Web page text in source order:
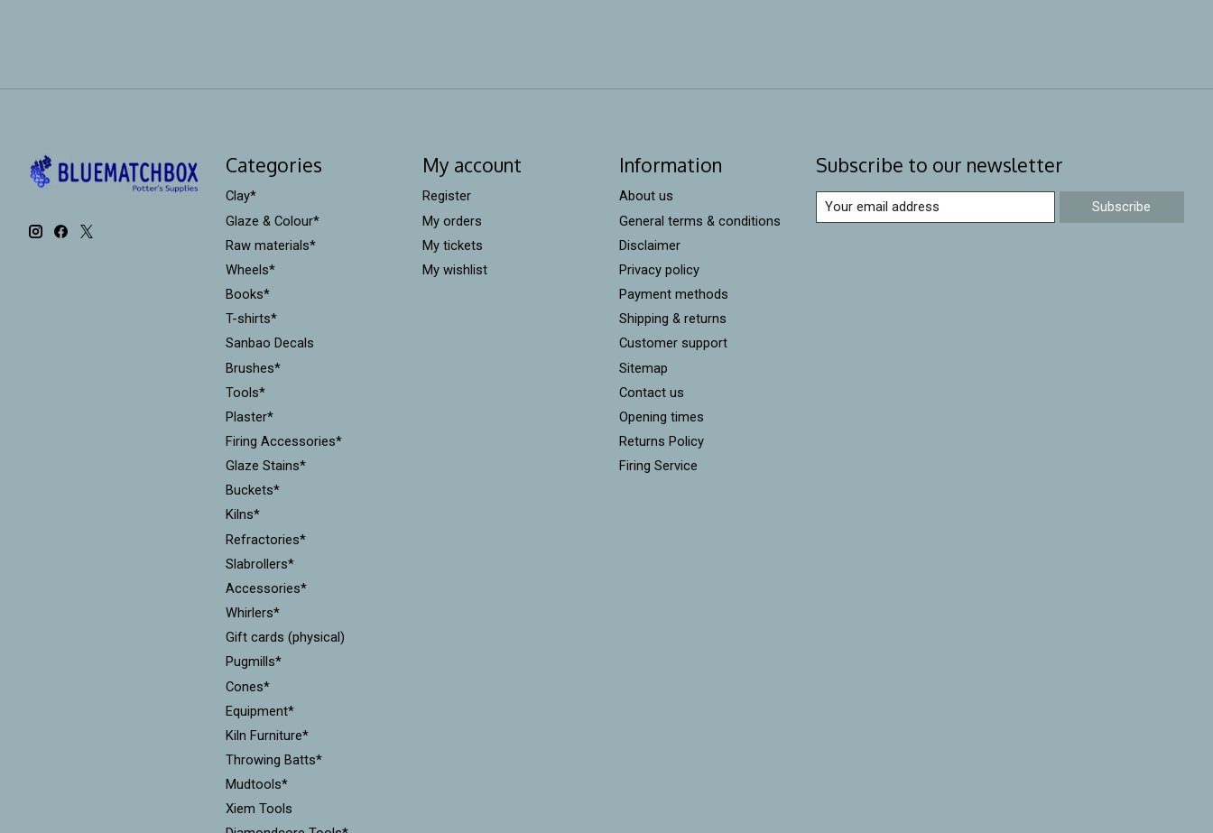
Categories
Clay*
Glaze & Colour*
Raw materials*
Wheels*
Books*
T-shirts*
Sanbao Decals
Brushes*
Tools*
Plaster*
Firing Accessories*
Glaze Stains*
Buckets*
Kilns*
Refractories*
Slabrollers*
Accessories*
Whirlers*
Gift cards (physical)
Pugmills*
Cones*
Equipment*
Kiln Furniture*
Throwing Batts*
Mudtools*
Xiem Tools
My account
Register
My orders
My tickets
My wishlist
Information
About us
General terms & conditions
Disclaimer
Privacy policy
Payment methods
Shipping & returns
Customer support
Sitemap
Contact us
Opening times
Returns Policy
Firing Service
Subscribe to our newsletter
Subscribe